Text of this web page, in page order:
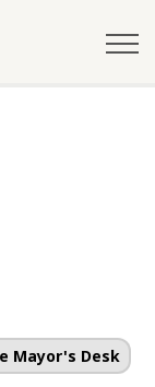
Mayor's Desk